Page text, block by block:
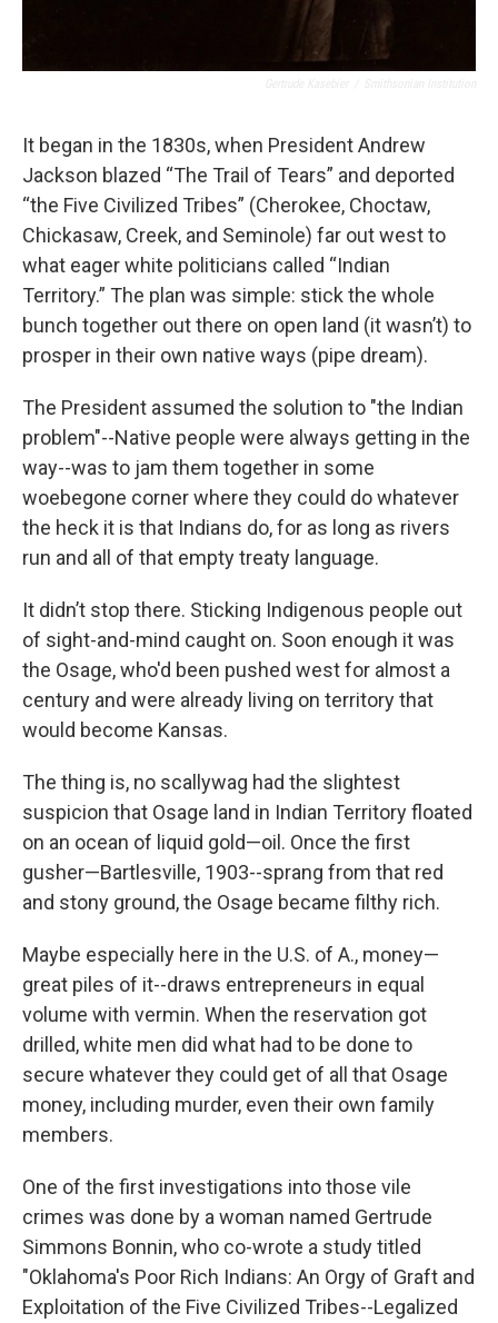
It began in the 1830s, when President Andrew
Jackson blazed “The Trail of Tears” and deported
“the Five Civilized Tribes” (Cherokee, Choctaw,
Chickasaw, Creek, and Seminole) far out west to
what eager white politicians called “Indian
Territory.” The plan was simple: stick the whole
bunch together out there on open land (it wasn’t) to
prosper in their own native ways (pipe dream).
The President assumed the solution to "the Indian
problem"--Native people were always getting in the
way--was to jam them together in some
woebegone corner where they could do whatever
the heck it is that Indians do, for as long as rivers
run and all of that empty treaty language.
It didn’t stop there. Sticking Indigenous people out
of sight-and-mind caught on. Soon enough it was
the Osage, who'd been pushed west for almost a
century and were already living on territory that
would become Kansas.
The thing is, no scallywag had the slightest
suspicion that Osage land in Indian Territory floated
on an ocean of liquid gold—oil. Once the first
gusher—Bartlesville, 1903--sprang from that red
and stony ground, the Osage became filthy rich.
Maybe especially here in the U.S. of A., money—
great piles of it--draws entrepreneurs in equal
volume with vermin. When the reservation got
drilled, white men did what had to be done to
secure whatever they could get of all that Osage
money, including murder, even their own family
members.
One of the first investigations into those vile
crimes was done by a woman named Gertrude
Simmons Bonnin, who co-wrote a study titled
"Oklahoma's Poor Rich Indians: An Orgy of Graft and
Exploitation of the Five Civilized Tribes--Legalized